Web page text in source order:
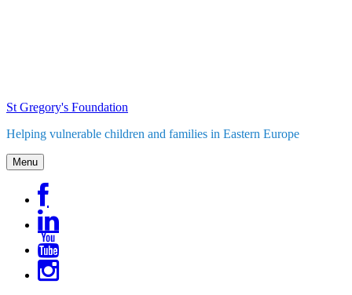
St Gregory's Foundation
Helping vulnerable children and families in Eastern Europe
Menu